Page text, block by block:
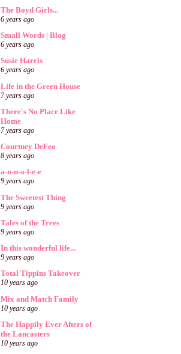
The Boyd Girls...
6 years ago
Small Words | Blog
6 years ago
Susie Harris
6 years ago
Life in the Green House
7 years ago
There's No Place Like
Home
7 years ago
Courtney DeFeo
8 years ago
a-n-n-a-l-e-e
9 years ago
The Sweetest Thing
9 years ago
Tales of the Trees
9 years ago
In this wonderful life...
9 years ago
Total Tippins Takeover
10 years ago
Mix and Match Family
10 years ago
The Happily Ever Afters of
the Lancasters
10 years ago